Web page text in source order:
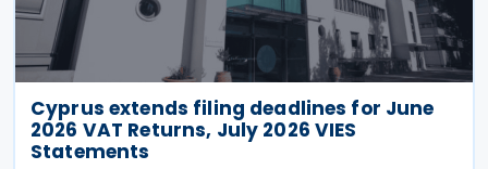
Cyprus extends filing deadlines for June
2026 VAT Returns, July 2026 VIES
Statements